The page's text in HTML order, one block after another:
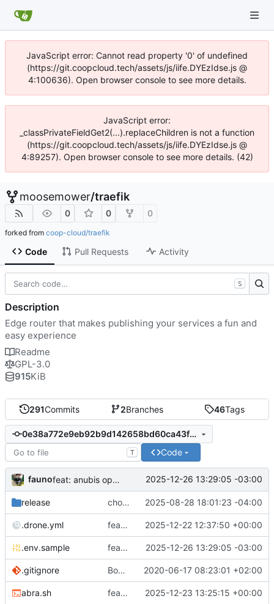
JavaScript error: Cannot read property '0' of undefined
(https://git.coopcloud.tech/assets/js/iife.DYEzIdse.js @
4:100636). Open browser console to see more details.
JavaScript error:
_classPrivateFieldGet2(...).replaceChildren is not a function
(https://git.coopcloud.tech/assets/js/iife.DYEzIdse.js @
4:89257). Open browser console to see more details. (42)
moosemower/traefik
0 0 0
forked from coop-cloud/traefik
Code Pull Requests Activity
291Commits 2Branches 46Tags
0e38a772e9eb92b9d142658bd60ca43f6376b485
T Code
fauno feat: anubis open graph cache 2025-12-26 13:29:05 -03:00
release chore: publish 3.6.0+v3.4.5 release 2025-08-28 18:01:23 -04:00
.drone.yml feat: support UDP proxy of port 2022 and 2023 for P2Panda apps ( 2025-12-22 12:37:50 +00:00
.env.sample feat: anubis open graph cache 2025-12-26 13:29:05 -03:00
.gitignore Bootstrap Traefik repository 2020-06-17 08:23:01 +02:00
abra.sh feat: support nextcloud talk high performance backend ( 2025-12-23 13:25:15 +00:00
S
Description
Edge router that makes publishing your services a fun and
easy experience
Readme
GPL-3.0
915KiB